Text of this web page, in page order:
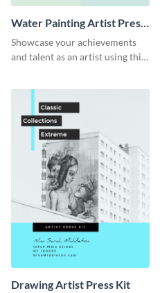
Water Painting Artist Press
Kit
Showcase your achievements
and talent as an artist using this
Drawing Artist Press Kit